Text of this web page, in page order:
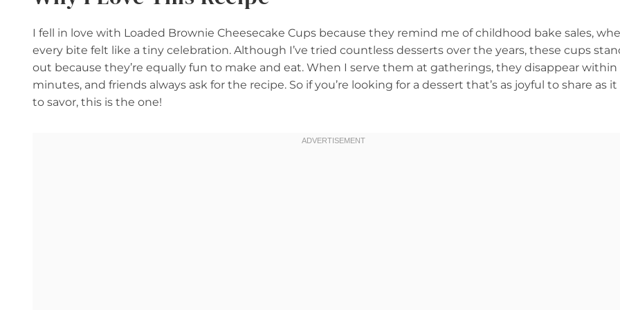
I fell in love with Loaded Brownie Cheesecake Cups because they remind me of childhood bake sales,
every bite felt like a tiny celebration. Although I’ve tried countless desserts over the years, these cups
out because they’re equally fun to make and eat. When I serve them at gatherings, they disappear within
minutes, and friends always ask for the recipe. So if you’re looking for a dessert that’s as joyful to share as it
to savor, this is the one!